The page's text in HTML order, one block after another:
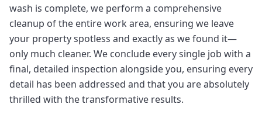
wash is complete, we perform a comprehensive
cleanup of the entire work area, ensuring we leave
your property spotless and exactly as we found it—
only much cleaner. We conclude every single job with a
final, detailed inspection alongside you, ensuring every
detail has been addressed and that you are absolutely
thrilled with the transformative results.